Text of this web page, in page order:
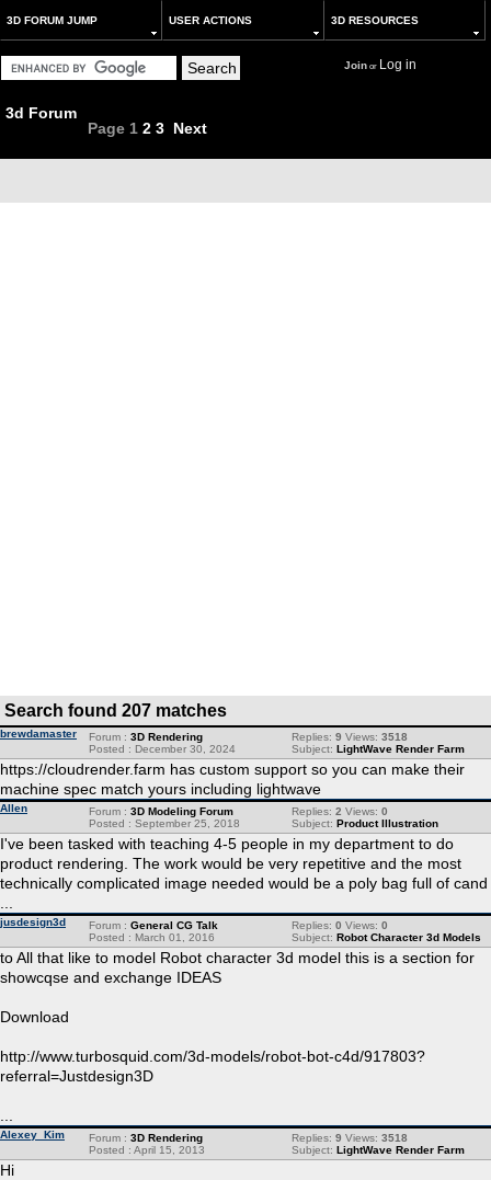
3D FORUM JUMP USER ACTIONS 3D RESOURCES
Joinor Log in
3d Forum
Page 1 2 3 Next
Search found 207 matches
brewdamaster Replies: 9 Views: 3518
Subject: LightWave Render Farm
Forum : 3D Rendering
Posted : December 30, 2024
https://cloudrender.farm has custom support so you can make their
machine spec match yours including lightwave
Allen Replies: 2 Views: 0
Subject: Product Illustration
Forum : 3D Modeling Forum
Posted : September 25, 2018
I've been tasked with teaching 4-5 people in my department to do
product rendering. The work would be very repetitive and the most
technically complicated image needed would be a poly bag full of cand
jusdesign3d Replies: 0 Views: 0
Subject: Robot Character 3d Models
Forum : General CG Talk
Posted : March 01, 2016
to All that like to model Robot character 3d model this is a section for
showcqse and exchange IDEAS
Download
http://www.turbosquid.com/3d-models/robot-bot-c4d/917803?
referral=Justdesign3D
Alexey_Kim Replies: 9 Views: 3518
Subject: LightWave Render Farm
Forum : 3D Rendering
Posted : April 15, 2013
Hi